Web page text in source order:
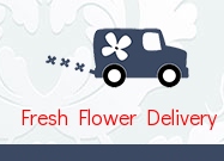
Fresh Flower Delivery